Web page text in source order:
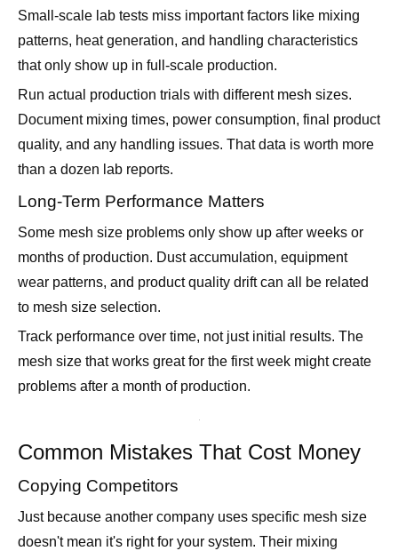
that only show up in full-scale production.
Run actual production trials with different mesh sizes.
Document mixing times, power consumption, final product
quality, and any handling issues. That data is worth more
than a dozen lab reports.
Long-Term Performance Matters
Some mesh size problems only show up after weeks or
months of production. Dust accumulation, equipment
wear patterns, and product quality drift can all be related
to mesh size selection.
Track performance over time, not just initial results. The
mesh size that works great for the first week might create
problems after a month of production.
Common Mistakes That Cost Money
Just because another company uses specific mesh size
doesn't mean it's right for your system. Their mixing
equipment, formulations, and quality requirements might
be completely different.